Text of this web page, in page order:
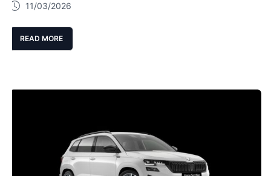
11/03/2026
READ MORE